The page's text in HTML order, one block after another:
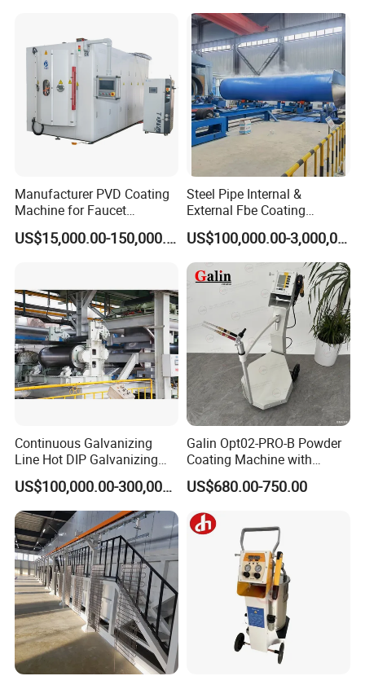
User-Friendly Powder Coating Equipment
Oven
Discover our industrial metal coating oven for efficient powder
curing. Get high-quality, durable, and affordable powder coating
solutions.
Manufacturer PVD Coating
Machine for Faucet
Furniture Stainless Steel
US$15,000.00-150,000.00
Steel Pipe Internal &
External Fbe Coating
Production Line with Shot
Blasting
US$100,000.00-3,000,000.00
Continuous Galvanizing
Line Hot DIP Galvanizing
Equipment Hot DIP
Galvanizing Line MachineUS$100,000.00-300,000.00
Galin Opt02-PRO-B Powder
Coating Machine with
Spraying Gun and 6m Cable
Non-OEM
US$680.00-750.00